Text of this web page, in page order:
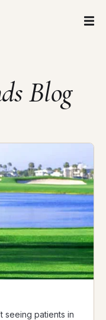
Blog
seeing patients in